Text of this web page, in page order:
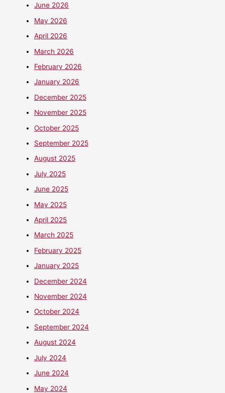
June 2026
May 2026
April 2026
March 2026
February 2026
January 2026
December 2025
November 2025
October 2025
September 2025
August 2025
July 2025
June 2025
May 2025
April 2025
March 2025
February 2025
January 2025
December 2024
November 2024
October 2024
September 2024
August 2024
July 2024
June 2024
May 2024